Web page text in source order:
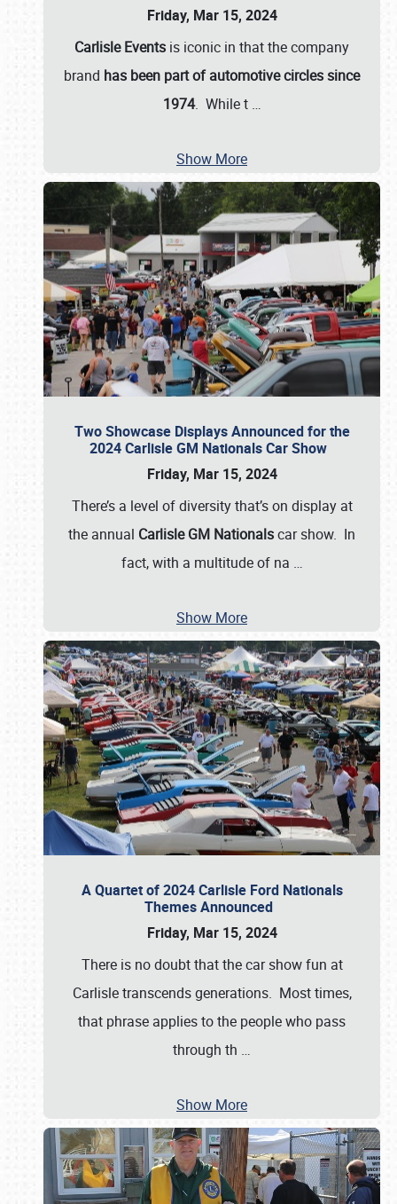
Friday, Mar 15, 2024
Carlisle Events is iconic in that the company
brand has been part of automotive circles since
1974. While t …
Show More
Two Showcase Displays Announced for the
2024 Carlisle GM Nationals Car Show
Friday, Mar 15, 2024
There’s a level of diversity that’s on display at
the annual Carlisle GM Nationalscar show. In
fact, with a multitude of na …
Show More
A Quartet of 2024 Carlisle Ford Nationals
Themes Announced
Friday, Mar 15, 2024
There is no doubt that the car show fun at
Carlisle transcends generations. Most times,
that phrase applies to the people who pass
through th …
Show More